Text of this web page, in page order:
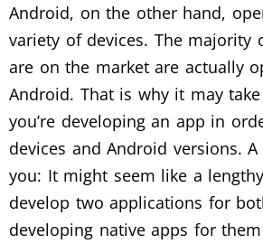
Android, on the other hand,
variety of devices. The majority
are on the market are actually
Android. That is why it may
you’re developing an app in
devices and Android versions.
you: It might seem like a
develop two applications for
developing native apps for